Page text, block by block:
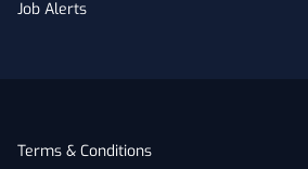
Job Alerts
Terms & Conditions